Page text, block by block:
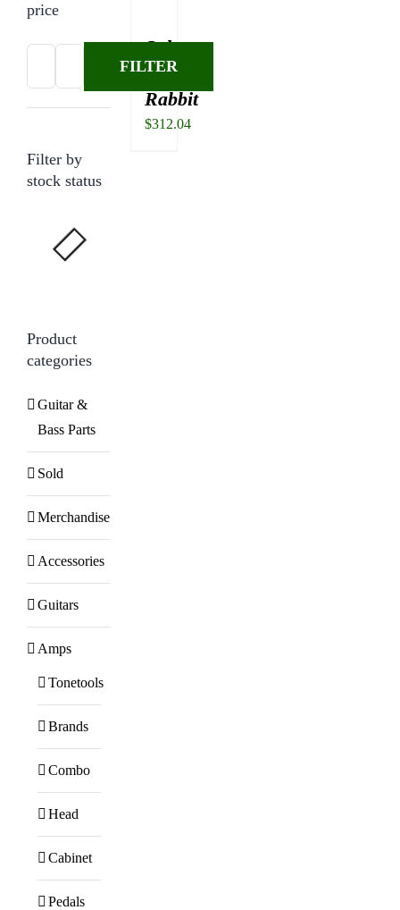
Suhr
Jack
Rabbit
$312.04
price
FILTER
Filter by
stock status
Product
categories
Guitar &
Bass Parts
Sold
Merchandise
Accessories
Guitars
Amps
Tonetools
Brands
Combo
Head
Cabinet
Pedals